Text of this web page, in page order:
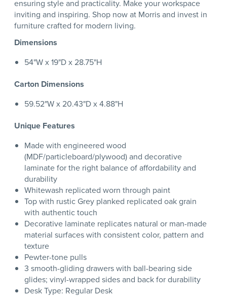
ensuring style and practicality. Make your workspace
inviting and inspiring. Shop now at Morris and invest in
furniture crafted for modern living.
Dimensions
54"W x 19"D x 28.75"H
Carton Dimensions
59.52"W x 20.43"D x 4.88"H
Unique Features
Made with engineered wood
(MDF/particleboard/plywood) and decorative
laminate for the right balance of affordability and
durability
Whitewash replicated worn through paint
Top with rustic Grey planked replicated oak grain
with authentic touch
Decorative laminate replicates natural or man-made
material surfaces with consistent color, pattern and
texture
Pewter-tone pulls
3 smooth-gliding drawers with ball-bearing side
glides; vinyl-wrapped sides and back for durability
Desk Type: Regular Desk